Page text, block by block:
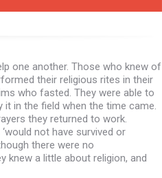
one another. Those who knew of
their religious rites in their
who fasted. They were able to
in the field when the time came.
they returned to work.
not have survived or
there were no
knew a little about religion, and